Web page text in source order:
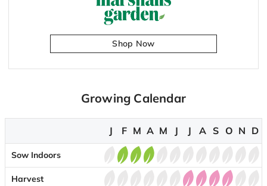
Shop Now
Growing Calendar
J F M A M J J A S O N D
Sow Indoors
Harvest